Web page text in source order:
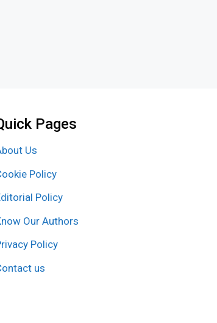
Pages
Us
Policy
Policy
Our Authors
Policy
us